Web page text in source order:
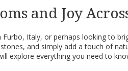
and Joy
Italy, or perhaps looking to
and simply add a touch of
explore everything you need to